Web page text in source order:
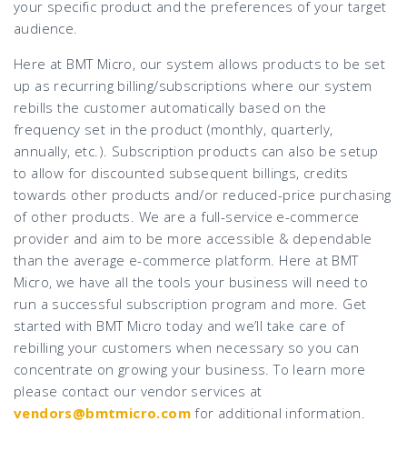
your specific product and the preferences of your target
audience.
Here at BMT Micro, our system allows products to be set
up as recurring billing/subscriptions where our system
rebills the customer automatically based on the
frequency set in the product (monthly, quarterly,
annually, etc.). Subscription products can also be setup
to allow for discounted subsequent billings, credits
towards other products and/or reduced-price purchasing
of other products. We are a full-service e-commerce
provider and aim to be more accessible & dependable
than the average e-commerce platform. Here at BMT
Micro, we have all the tools your business will need to
run a successful subscription program and more. Get
started with BMT Micro today and we’ll take care of
rebilling your customers when necessary so you can
concentrate on growing your business. To learn more
please contact our vendor services at
vendors@bmtmicro.com for additional information.